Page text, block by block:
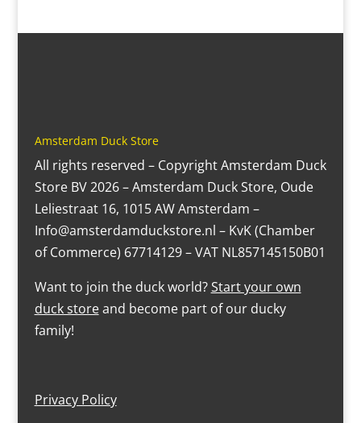
Amsterdam Duck Store
All rights reserved – Copyright Amsterdam Duck
Store BV 2026 – Amsterdam Duck Store, Oude
Leliestraat 16, 1015 AW Amsterdam –
Info@amsterdamduckstore.nl – KvK (Chamber
of Commerce) 67714129 – VAT NL857145150B01
Want to join the duck world?Start your own
duck storeand become part of our ducky
family!
Privacy Policy